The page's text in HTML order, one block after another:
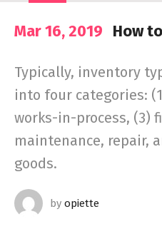
Mar 16, 2019 How
Typically, inventory
into four categories:
works-in-process, (3)
maintenance, repair,
goods.
by opiette